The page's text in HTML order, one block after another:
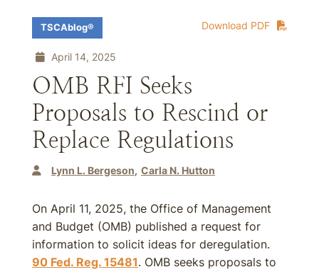
Download PDF
TSCAblog®
April 14, 2025
OMB RFI Seeks
Proposals to Rescind or
Replace Regulations
Lynn L. Bergeson Carla N. Hutton
On April 11, 2025, the Office of Management
and Budget (OMB) published a request for
information to solicit ideas for deregulation.
90 Fed. Reg. 15481. OMB seeks proposals to